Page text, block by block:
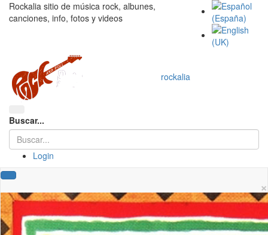
Rockalia sitio de música rock, albunes,
canciones, info, fotos y videos
rockalia
Buscar...
Login
×